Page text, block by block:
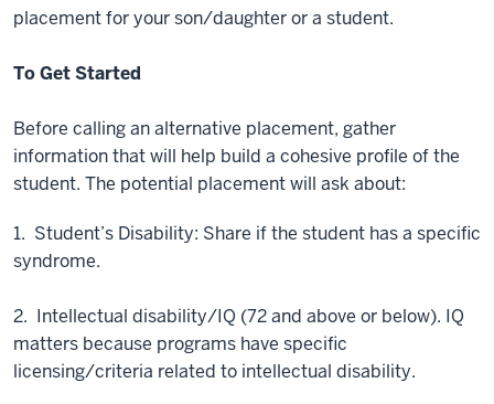
placement for your son/daughter or a student.
To Get Started
Before calling an alternative placement, gather
information that will help build a cohesive profile of the
student. The potential placement will ask about:
1. Student’s Disability: Share if the student has a specific
syndrome.
2. Intellectual disability/IQ (72 and above or below). IQ
matters because programs have specific
licensing/criteria related to intellectual disability.